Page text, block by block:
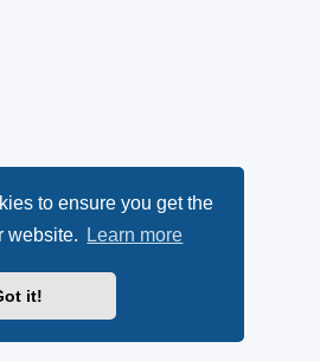
to ensure you get the
website.
Learn more
it!